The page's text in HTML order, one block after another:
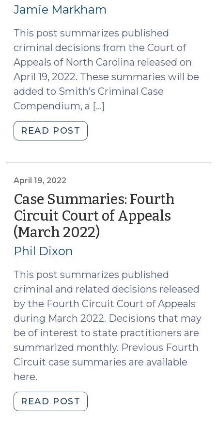
Jamie Markham
This post summarizes published
criminal decisions from the Court of
Appeals of North Carolina released on
April 19, 2022. These summaries will be
added to Smith’s Criminal Case
Compendium, a […]
READ POST
Summaries
Appeals
of
North
Carolina
2022)
22,
2022)"
April 19, 2022
Case Summaries: Fourth
Circuit Court of Appeals
(March 2022)
Phil Dixon
This post summarizes published
criminal and related decisions released
by the Fourth Circuit Court of Appeals
during March 2022. Decisions that may
be of interest to state practitioners are
summarized monthly. Previous Fourth
Circuit case summaries are available
here.
READ POST
Summaries: